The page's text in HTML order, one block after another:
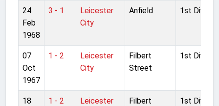
24
Feb
1968
3 - 1
Leicester
City
Anfield 1st Division
07
Oct
1967
1 - 2
Leicester
City
Filbert
Street
1st Division
18
1 - 2
Leicester
Filbert
1st Division